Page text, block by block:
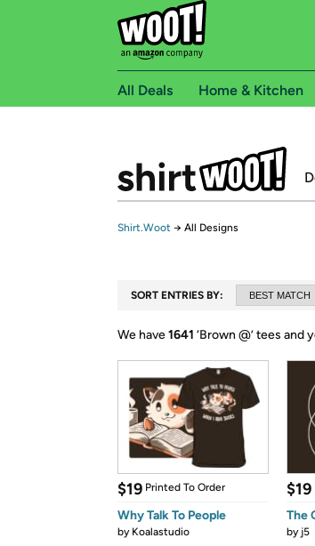
All Deals Home & Kitchen
Shirt.Woot → All Designs
SORT ENTRIES BY:
We have1641 ‘Brown @’ tees and
$19 Printed To Order
Why Talk To People
by Koalastudio
$19
The
by j5